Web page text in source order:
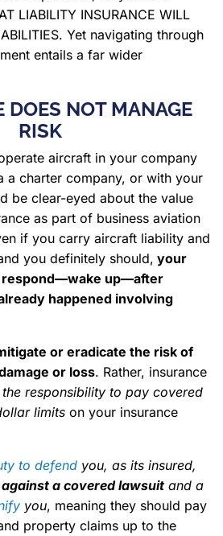
LIABILITY INSURANCE WILL
Yet navigating through
entails a far wider
DOES NOT MANAGE
RISK
aircraft in your company
a charter company, or with your
be clear-eyed about the value
as part of business aviation
if you carry aircraft liability and
you definitely should, your
respond—wake up—after
happened involving
or eradicate the risk of
or loss. Rather, insurance
the responsibility to pay covered
limits on your insurance
to defend you, as its insured,
against a covered lawsuit and a
you, meaning they should pay
property claims up to the